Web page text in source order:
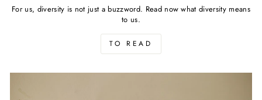
For us, diversity is not just a buzzword. Read now what diversity means
to us.
TO READ